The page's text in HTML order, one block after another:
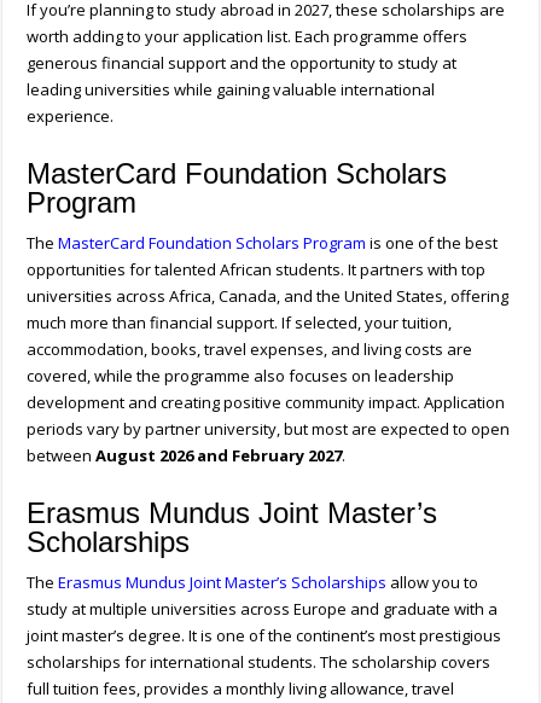
If you’re planning to study abroad in 2027, these scholarships are
worth adding to your application list. Each programme offers
generous financial support and the opportunity to study at
leading universities while gaining valuable international
experience.
MasterCard Foundation Scholars
Program
TheMasterCard Foundation Scholars Program is one of the best
opportunities for talented African students. It partners with top
universities across Africa, Canada, and the United States, offering
much more than financial support. If selected, your tuition,
accommodation, books, travel expenses, and living costs are
covered, while the programme also focuses on leadership
development and creating positive community impact. Application
periods vary by partner university, but most are expected to open
betweenAugust 2026 and February 2027.
Erasmus Mundus Joint Master’s
Scholarships
TheErasmus Mundus Joint Master’s Scholarships allow you to
study at multiple universities across Europe and graduate with a
joint master’s degree. It is one of the continent’s most prestigious
scholarships for international students. The scholarship covers
full tuition fees, provides a monthly living allowance, travel